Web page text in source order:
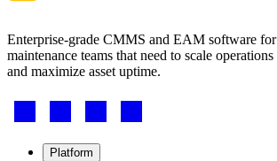
Enterprise-grade CMMS and EAM software for
maintenance teams that need to scale operations
and maximize asset uptime.
Footer
Footer
Platform